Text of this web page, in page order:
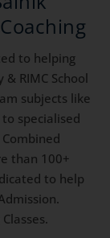
to helping
RIMC School
subjects like
specialised
than 100+
to help